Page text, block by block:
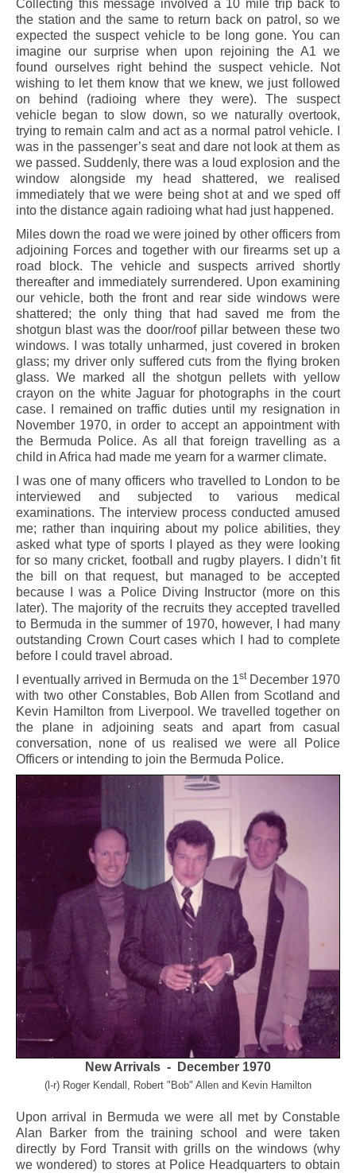
Collecting this message involved a 10 mile trip back to
the station and the same to return back on patrol, so we
expected the suspect vehicle to be long gone. You can
imagine our surprise when upon rejoining the A1 we
found ourselves right behind the suspect vehicle. Not
wishing to let them know that we knew, we just followed
on behind (radioing where they were). The suspect
vehicle began to slow down, so we naturally overtook,
trying to remain calm and act as a normal patrol vehicle. I
was in the passenger’s seat and dare not look at them as
we passed. Suddenly, there was a loud explosion and the
window alongside my head shattered, we realised
immediately that we were being shot at and we sped off
into the distance again radioing what had just happened.
Miles down the road we were joined by other officers from
adjoining Forces and together with our firearms set up a
road block. The vehicle and suspects arrived shortly
thereafter and immediately surrendered. Upon examining
our vehicle, both the front and rear side windows were
shattered; the only thing that had saved me from the
shotgun blast was the door/roof pillar between these two
windows. I was totally unharmed, just covered in broken
glass; my driver only suffered cuts from the flying broken
glass. We marked all the shotgun pellets with yellow
crayon on the white Jaguar for photographs in the court
case. I remained on traffic duties until my resignation in
November 1970, in order to accept an appointment with
the Bermuda Police. As all that foreign travelling as a
child in Africa had made me yearn for a warmer climate.
I was one of many officers who travelled to London to be
interviewed and subjected to various medical
examinations. The interview process conducted amused
me; rather than inquiring about my police abilities, they
asked what type of sports I played as they were looking
for so many cricket, football and rugby players. I didn’t fit
the bill on that request, but managed to be accepted
because I was a Police Diving Instructor (more on this
later). The majority of the recruits they accepted travelled
to Bermuda in the summer of 1970, however, I had many
outstanding Crown Court cases which I had to complete
before I could travel abroad.
I eventually arrived in Bermuda on the 1stDecember 1970
with two other Constables, Bob Allen from Scotland and
Kevin Hamilton from Liverpool. We travelled together on
the plane in adjoining seats and apart from casual
conversation, none of us realised we were all Police
Officers or intending to join the Bermuda Police.
New Arrivals - December 1970
(l-r) Roger Kendall, Robert "Bob" Allen and Kevin Hamilton
Upon arrival in Bermuda we were all met by Constable
Alan Barker from the training school and were taken
directly by Ford Transit with grills on the windows (why
we wondered) to stores at Police Headquarters to obtain